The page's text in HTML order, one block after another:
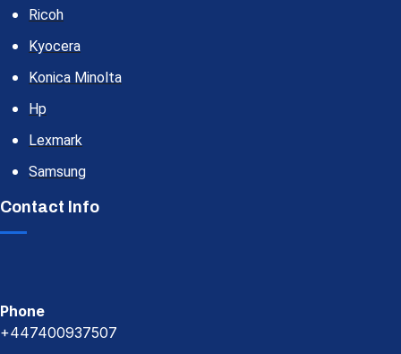
Ricoh
Kyocera
Konica Minolta
Hp
Lexmark
Samsung
Contact Info
Phone
+447400937507